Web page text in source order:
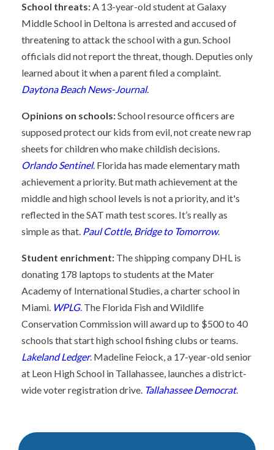
School threats:A 13-year-old student at Galaxy
Middle School in Deltona is arrested and accused of
threatening to attack the school with a gun. School
officials did not report the threat, though. Deputies only
learned about it when a parent filed a complaint.
Daytona Beach News-Journal.
Opinions on schools:School resource officers are
supposed protect our kids from evil, not create new rap
sheets for children who make childish decisions.
Orlando Sentinel. Florida has made elementary math
achievement a priority. But math achievement at the
middle and high school levels is not a priority, and it's
reflected in the SAT math test scores. It’s really as
simple as that. Paul Cottle, Bridge to Tomorrow.
Student enrichment: The shipping company DHL is
donating 178 laptops to students at the Mater
Academy of International Studies, a charter school in
Miami. WPLG. The Florida Fish and Wildlife
Conservation Commission will award up to $500 to 40
schools that start high school fishing clubs or teams.
Lakeland Ledger. Madeline Feiock, a 17-year-old senior
at Leon High School in Tallahassee, launches a district-
wide voter registration drive. Tallahassee Democrat.